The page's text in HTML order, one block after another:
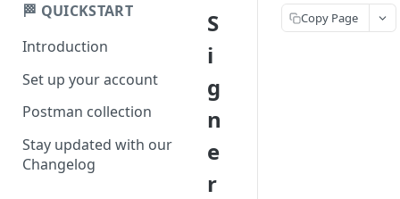
🏁 QUICKSTART
Introduction
Set up your account
Postman collection
Stay updated with our
Changelog
S
i
g
n
e
r
Copy Page